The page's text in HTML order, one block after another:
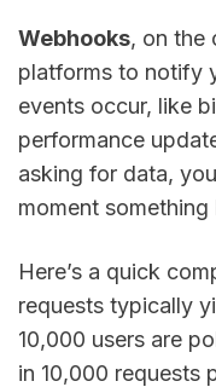
Webhooks, on the
platforms to notify
events occur, like
performance
asking for data,
moment something
Here’s a quick
requests typically
10,000 users are
in 10,000 requests